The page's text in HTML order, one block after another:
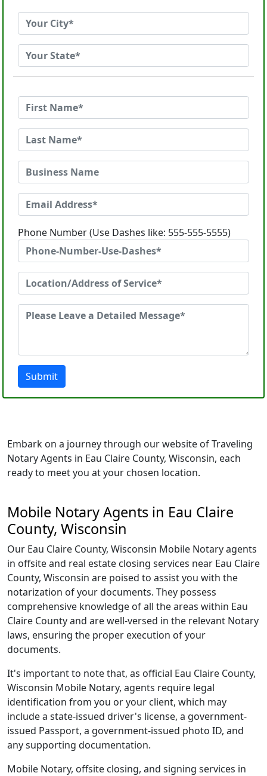
Phone Number (Use Dashes like: 555-555-5555)
Submit
Embark on a journey through our website of Traveling
Notary Agents in Eau Claire County, Wisconsin, each
ready to meet you at your chosen location.
Mobile Notary Agents in Eau Claire
County, Wisconsin
Our Eau Claire County, Wisconsin Mobile Notary agents
in offsite and real estate closing services near Eau Claire
County, Wisconsin are poised to assist you with the
notarization of your documents. They possess
comprehensive knowledge of all the areas within Eau
Claire County and are well-versed in the relevant Notary
laws, ensuring the proper execution of your
documents.
It's important to note that, as official Eau Claire County,
Wisconsin Mobile Notary, agents require legal
identification from you or your client, which may
include a state-issued driver's license, a government-
issued Passport, a government-issued photo ID, and
any supporting documentation.
Mobile Notary, offsite closing, and signing services in